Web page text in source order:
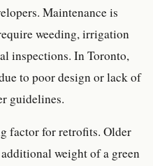
Maintenance is
weeding, irrigation
inspections. In Toronto,
to poor design or lack of
guidelines.
factor for retrofits. Older
weight of a green